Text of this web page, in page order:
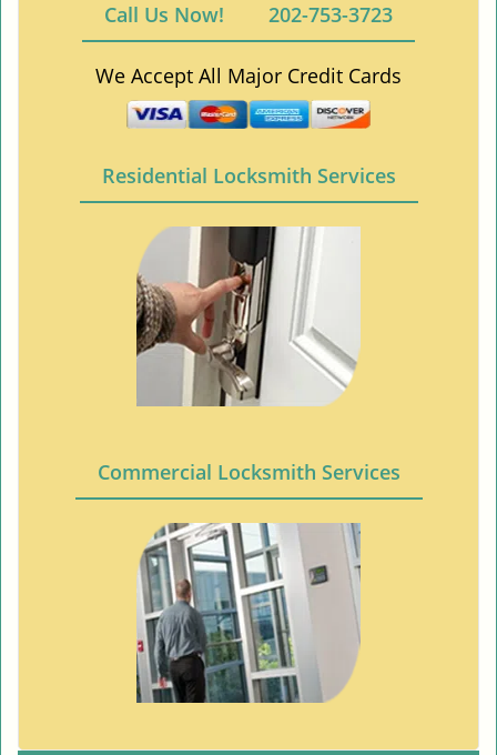
Call Us Now! 202-753-3723
We Accept All Major Credit Cards
Residential Locksmith Services
Commercial Locksmith Services